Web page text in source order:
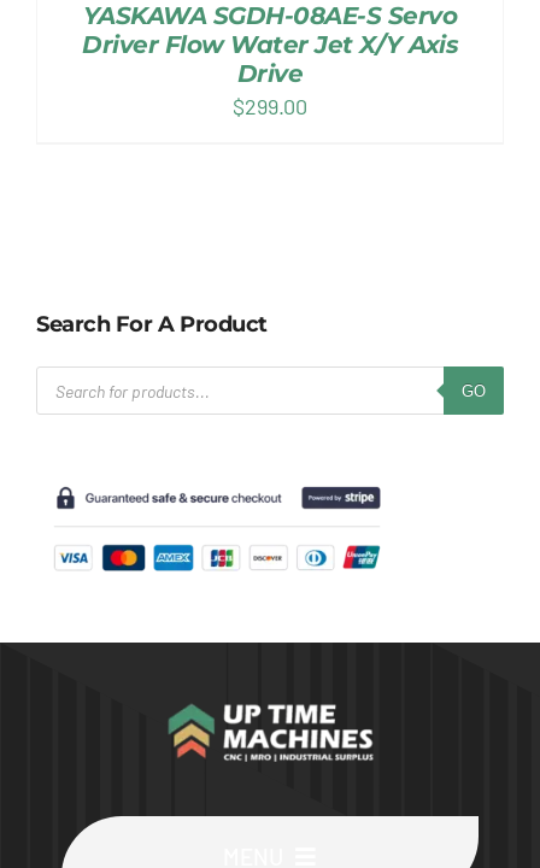
YASKAWA SGDH-08AE-S Servo
Driver Flow Water Jet X/Y Axis
Drive
$299.00
Search For A Product
Products
search
GO